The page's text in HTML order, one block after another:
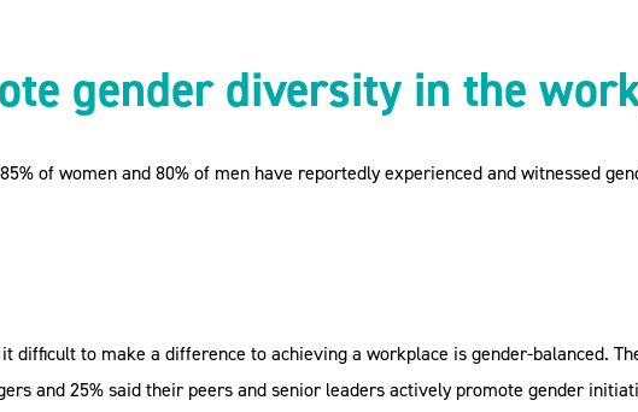
gender diversity in the
of women and 80% of men have reportedly experienced and witnessed
difficult to make a difference to achieving a workplace is gender-balanced.
and 25% said their peers and senior leaders actively promote gender